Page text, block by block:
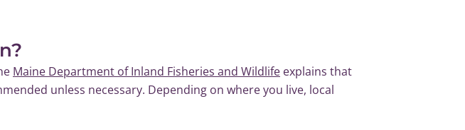
Maine Department of Inland Fisheries and Wildlife explains that
unless necessary. Depending on where you live, local